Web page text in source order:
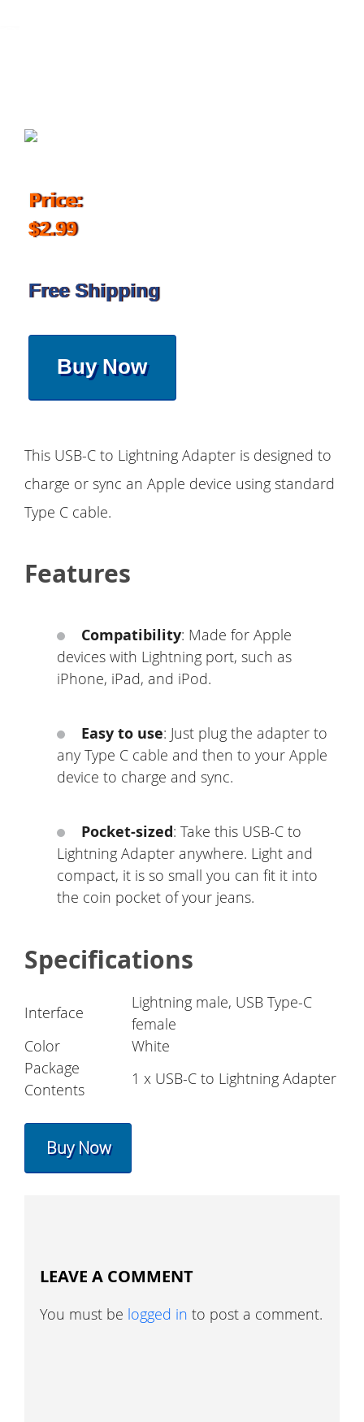
Price:
$2.99
Free Shipping
Buy Now
This USB-C to Lightning Adapter is designed to
charge or sync an Apple device using standard
Type C cable.
Features
Compatibility: Made for Apple
devices with Lightning port, such as
iPhone, iPad, and iPod.
Easy to use: Just plug the adapter to
any Type C cable and then to your Apple
device to charge and sync.
Pocket-sized: Take this USB-C to
Lightning Adapter anywhere. Light and
compact, it is so small you can fit it into
the coin pocket of your jeans.
Specifications
Interface
Lightning male, USB Type-C
female
Color
White
Package
Contents
1 x USB-C to Lightning Adapter
Buy Now
LEAVE A COMMENT
You must be logged in to post a comment.